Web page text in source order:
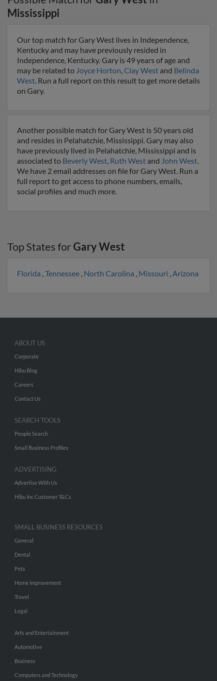
Mississippi
Our top match for Gary West lives in Independence,
Kentucky and may have previously resided in
Independence, Kentucky. Gary is 49 years of age and
may be related to Joyce Horton,Clay West and Belinda
West. Run a full report on this result to get more details
on Gary.
Another possible match for Gary West is 50 years old
and resides in Pelahatchie, Mississippi. Gary may also
have previously lived in Pelahatchie, Mississippi and is
associated to Beverly West, Ruth West and John West.
We have 2 email addresses on file for Gary West. Run a
full report to get access to phone numbers, emails,
social profiles and much more.
Top States forGary West
Florida ,Tennessee , North Carolina , Missouri ,Arizona
ABOUT US
Corporate
Hibu Blog
Careers
Contact Us
SEARCH TOOLS
People Search
Small Business Profiles
ADVERTISING
Advertise With Us
Hibu Inc Customer T&Cs
SMALL BUSINESS RESOURCES
General
Dental
Pets
Home Improvement
Travel
Legal
Arts and Entertainment
Automotive
Business
Computers and Technology